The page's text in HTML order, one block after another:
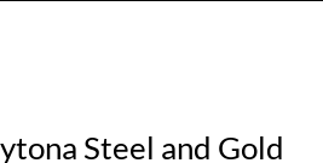
Steel and Gold